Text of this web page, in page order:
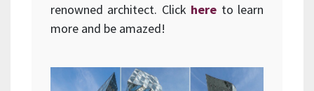
renowned architect. Click here to learn
more and be amazed!